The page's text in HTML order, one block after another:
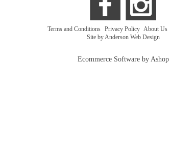
Terms and Conditions Privacy Policy About Us
Site by Anderson Web Design
Ecommerce Software by Ashop